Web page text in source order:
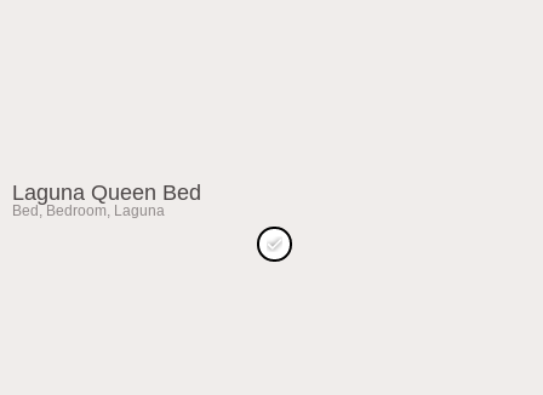
Laguna Queen Bed
Bed , Bedroom, Laguna